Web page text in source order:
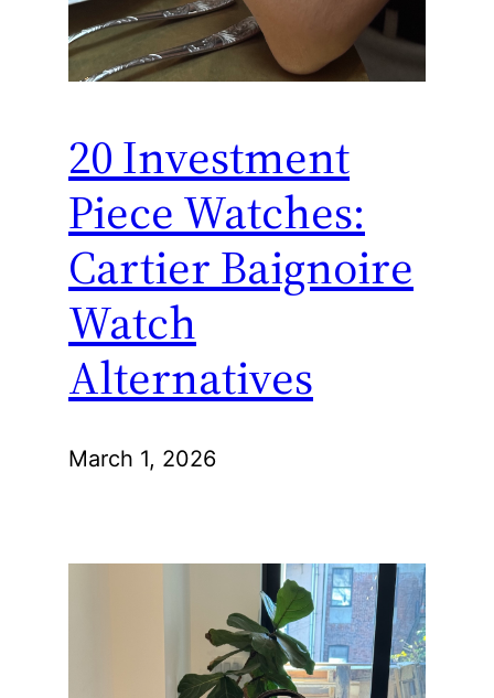
20 Investment
Piece Watches:
Cartier Baignoire
Watch
Alternatives
March 1, 2026